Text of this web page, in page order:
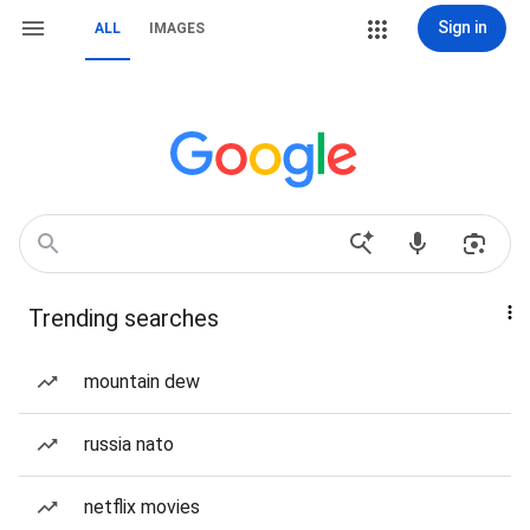
ALL IMAGES Sign in
Trending searches
mountain dew
russia nato
netflix movies